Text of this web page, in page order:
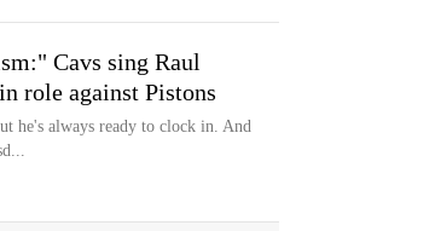
Cavs sing Raul
role against Pistons
he's always ready to clock in. And